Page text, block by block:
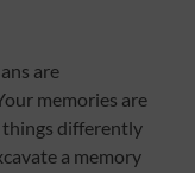
are
memories are
things differently
a memory